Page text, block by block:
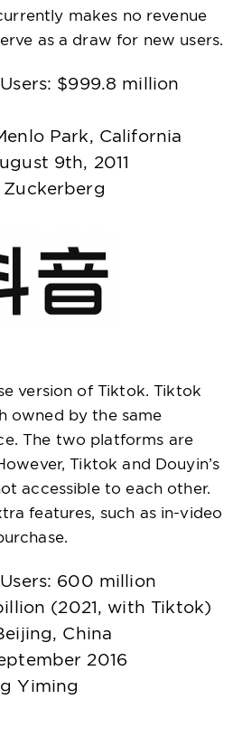
makes no revenue
as a draw for new users.
$999.8 million
Park, California
9th, 2011
Zuckerberg
version of Tiktok. Tiktok
owned by the same
The two platforms are
Tiktok and Douyin’s
accessible to each other.
features, such as in-video
600 million
(2021, with Tiktok)
China
2016
Yiming